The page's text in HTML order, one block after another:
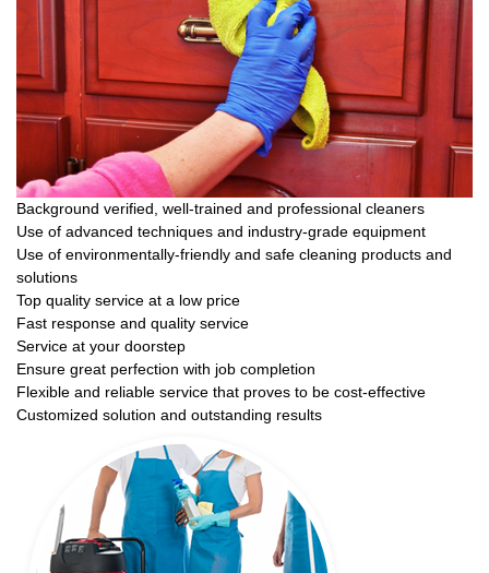
Background verified, well-trained and professional cleaners
Use of advanced techniques and industry-grade equipment
Use of environmentally-friendly and safe cleaning products and
solutions
Top quality service at a low price
Fast response and quality service
Service at your doorstep
Ensure great perfection with job completion
Flexible and reliable service that proves to be cost-effective
Customized solution and outstanding results